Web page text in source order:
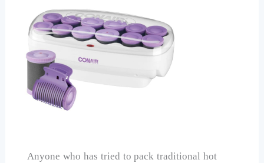
Anyone who has tried to pack traditional hot